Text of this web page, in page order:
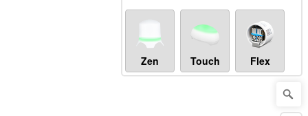
Zen Touch Flex